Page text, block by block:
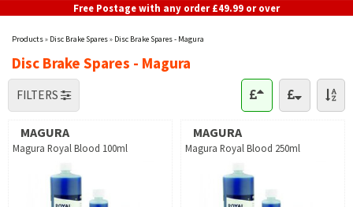
Free Postage with any order £49.99 or over
Products» Disc Brake Spares» Disc Brake Spares - Magura
Disc Brake Spares - Magura
FILTERS
MAGURA
Magura Royal Blood 100ml
MAGURA
Magura Royal Blood 250ml